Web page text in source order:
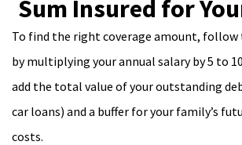
Sum Insured for
To find the right coverage amount, follow
by multiplying your annual salary by 5 to
add the total value of your outstanding
car loans) and a buffer for your family’s
costs.